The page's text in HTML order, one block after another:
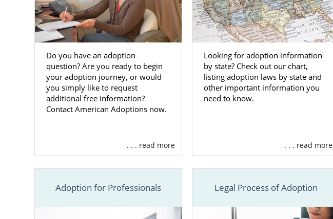
Do you have an adoption
question? Are you ready to begin
your adoption journey, or would
you simply like to request
additional free information?
Contact American Adoptions now.
. . . read more
Looking for adoption information
by state? Check out our chart,
listing adoption laws by state and
other important information you
need to know.
. . . read more
Adoption for Professionals Legal Process of Adoption